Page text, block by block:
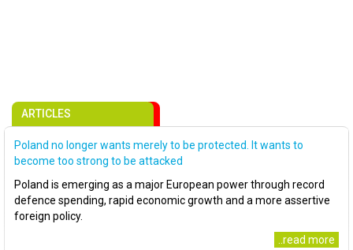
ARTICLES
Poland no longer wants merely to be protected. It wants to
become too strong to be attacked
Poland is emerging as a major European power through record
defence spending, rapid economic growth and a more assertive
foreign policy.
..read more